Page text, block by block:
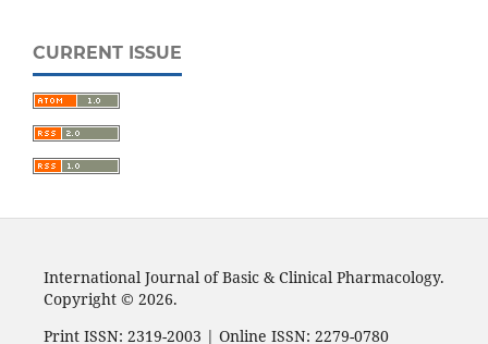
CURRENT ISSUE
International Journal of Basic & Clinical Pharmacology.
Copyright © 2026.
Print ISSN: 2319-2003 | Online ISSN: 2279-0780